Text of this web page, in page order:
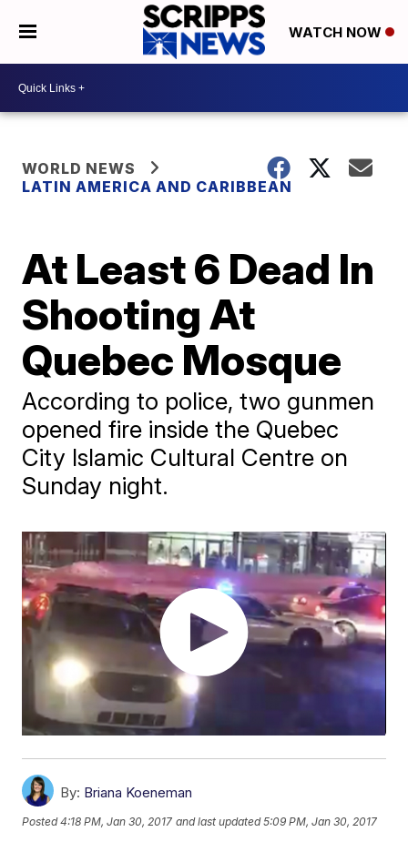
WATCH NOW
WORLD NEWS
LATIN AMERICA AND CARIBBEAN
At Least 6 Dead In
Shooting At
Quebec Mosque
According to police, two gunmen
opened fire inside the Quebec
City Islamic Cultural Centre on
Sunday night.
By: Briana Koeneman
Posted4:18 PM, Jan 30, 2017 and last updated 5:09 PM, Jan 30, 2017